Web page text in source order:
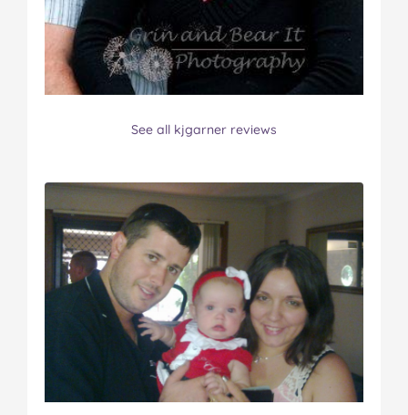
See all kjgarner reviews